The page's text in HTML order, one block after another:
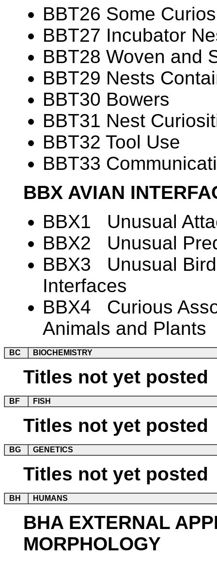
BBT26 Some
BBT27 Incubator
BBT28 Woven and
BBT29 Nests
BBT30 Bowers
BBT31 Nest
BBT32 Tool Use
BBT33
BBX AVIAN
BBX1 Unusual
BBX2 Unusual
BBX3 Unusual
Interfaces
BBX4 Curious
Animals and Plants
BC BIOCHEMISTRY
Titles not yet posted
BF FISH
Titles not yet posted
BG GENETICS
Titles not yet posted
BH HUMANS
BHA EXTERNAL
MORPHOLOGY